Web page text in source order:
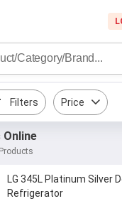
Filters Price
LG 345L Platinum Silver
Refrigerator